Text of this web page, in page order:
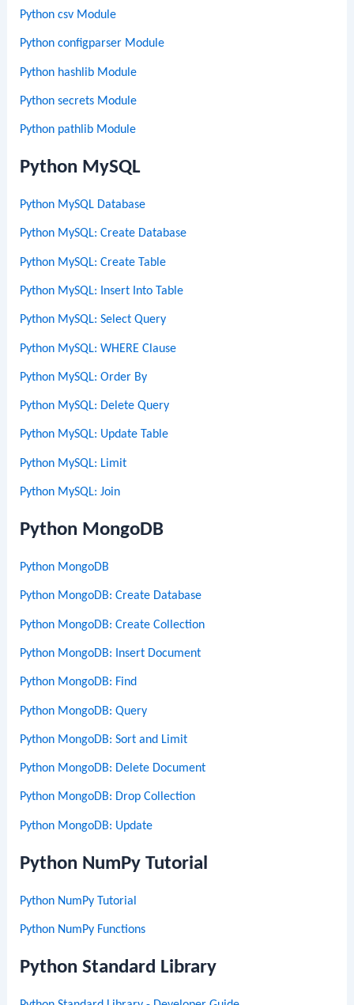
Python csv Module
Python configparser Module
Python hashlib Module
Python secrets Module
Python pathlib Module
Python MySQL
Python MySQL Database
Python MySQL: Create Database
Python MySQL: Create Table
Python MySQL: Insert Into Table
Python MySQL: Select Query
Python MySQL: WHERE Clause
Python MySQL: Order By
Python MySQL: Delete Query
Python MySQL: Update Table
Python MySQL: Limit
Python MySQL: Join
Python MongoDB
Python MongoDB
Python MongoDB: Create Database
Python MongoDB: Create Collection
Python MongoDB: Insert Document
Python MongoDB: Find
Python MongoDB: Query
Python MongoDB: Sort and Limit
Python MongoDB: Delete Document
Python MongoDB: Drop Collection
Python MongoDB: Update
Python NumPy Tutorial
Python NumPy Tutorial
Python NumPy Functions
Python Standard Library